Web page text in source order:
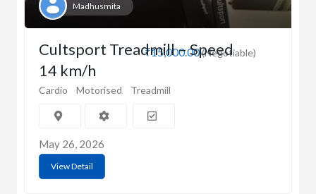
Madhusmita
₹15,000.00(Negotiable)
Cultsport Treadmill – Speed
14 km/h
Cardio Motorised Treadmill
May 26, 2026
View Detail